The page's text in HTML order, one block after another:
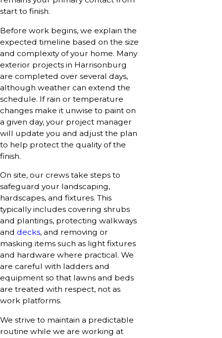
start to finish.
Before work begins, we explain the
expected timeline based on the size
and complexity of your home. Many
exterior projects in Harrisonburg
are completed over several days,
although weather can extend the
schedule. If rain or temperature
changes make it unwise to paint on
a given day, your project manager
will update you and adjust the plan
to help protect the quality of the
finish.
On site, our crews take steps to
safeguard your landscaping,
hardscapes, and fixtures. This
typically includes covering shrubs
and plantings, protecting walkways
and decks, and removing or
masking items such as light fixtures
and hardware where practical. We
are careful with ladders and
equipment so that lawns and beds
are treated with respect, not as
work platforms.
We strive to maintain a predictable
routine while we are working at